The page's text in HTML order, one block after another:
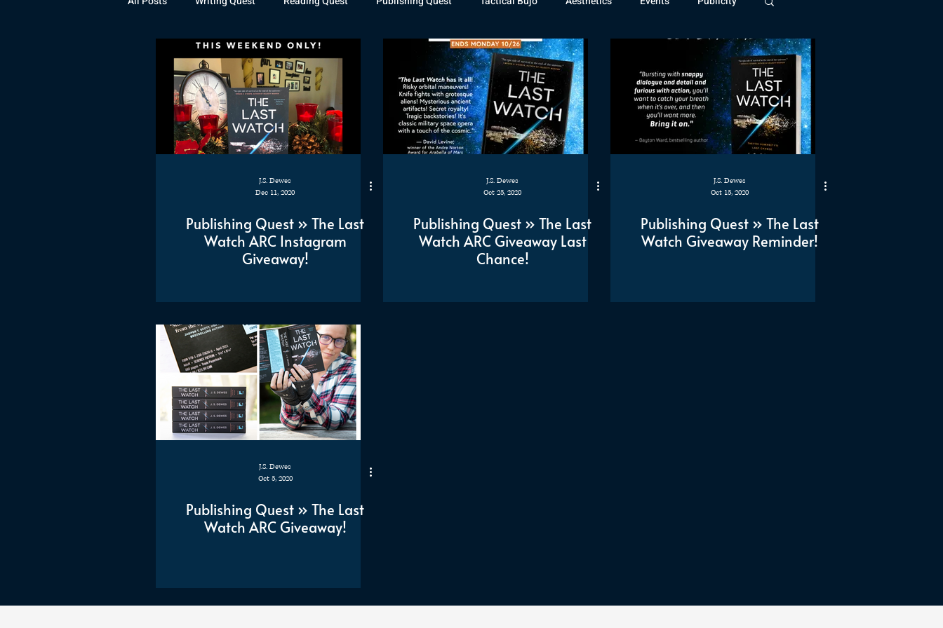
Books Instagram The Last Watch The Exiled Fleet Articles Gaming Patreon
Rubicon Awards Fan Art The Relentless Legion
J.S. Dewes
Dec 11, 2020
Publishing Quest » The Last
Watch ARC Instagram
Giveaway!
J.S. Dewes
Oct 25, 2020
Publishing Quest » The Last
Watch ARC Giveaway Last
Chance!
J.S. Dewes
Oct 15, 2020
Publishing Quest » The Last
Watch Giveaway Reminder!
J.S. Dewes
Oct 5, 2020
Publishing Quest » The Last
Watch ARC Giveaway!